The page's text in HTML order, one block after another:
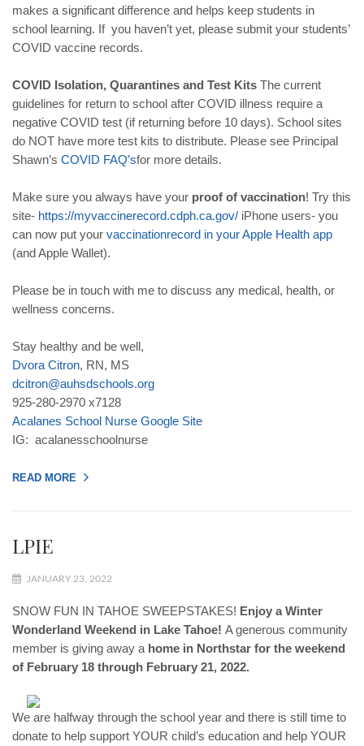
makes a significant difference and helps keep students in
school learning. If you haven’t yet, please submit your students’
COVID vaccine records.
COVID Isolation, Quarantines and Test Kits The current
guidelines for return to school after COVID illness require a
negative COVID test (if returning before 10 days). School sites
do NOT have more test kits to distribute. Please see Principal
Shawn’s COVID FAQ’sfor more details.
Make sure you always have your proof of vaccination! Try this
site- https://myvaccinerecord.cdph.ca.gov/ iPhone users- you
can now put your vaccinationrecord in yourApple Health app
(and Apple Wallet).
Please be in touch with me to discuss any medical, health, or
wellness concerns.
Stay healthy and be well,
Dvora Citron, RN, MS
dcitron@auhsdschools.org
925-280-2970 x7128
Acalanes School Nurse Google Site
IG: acalanesschoolnurse
READ MORE
LPIE
JANUARY 23, 2022
SNOW FUN IN TAHOE SWEEPSTAKES! ​ Enjoy a Winter
Wonderland Weekend in Lake Tahoe! A generous community
member is giving away a home in Northstar for the weekend
of February 18 through February 21, 2022.
We are halfway through the school year and there is still time to
donate to help support YOUR child’s education and help YOUR